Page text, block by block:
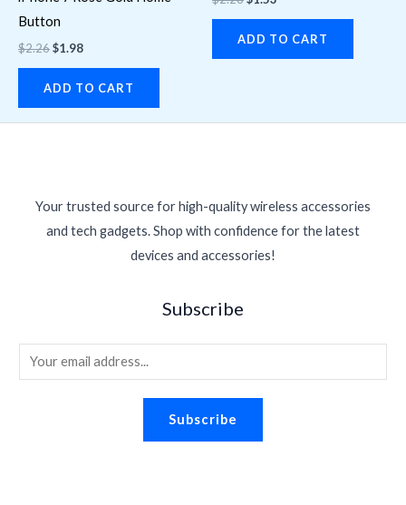
Button
$2.26$1.98
ADD TO CART
ADD TO CART
Your trusted source for high-quality wireless accessories
and tech gadgets. Shop with confidence for the latest
devices and accessories!
Subscribe
m
Subscribe